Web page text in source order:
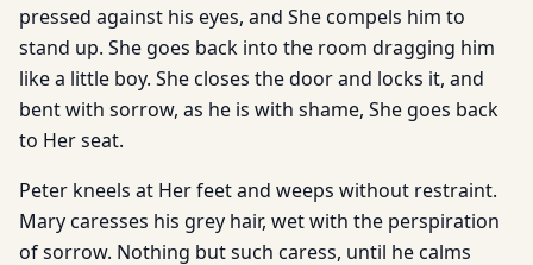
pressed against his eyes, and She compels him to
stand up. She goes back into the room dragging him
like a little boy. She closes the door and locks it, and
bent with sorrow, as he is with shame, She goes back
to Her seat.
Peter kneels at Her feet and weeps without restraint.
Mary caresses his grey hair, wet with the perspiration
of sorrow. Nothing but such caress, until he calms